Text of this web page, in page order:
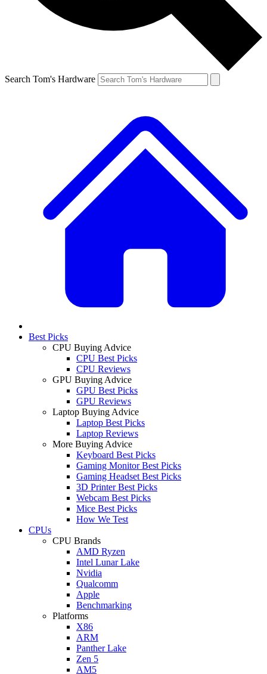
Search Tom's Hardware
Best Picks
CPU Buying Advice
CPU Best Picks
CPU Reviews
GPU Buying Advice
GPU Best Picks
GPU Reviews
Laptop Buying Advice
Laptop Best Picks
Laptop Reviews
More Buying Advice
Keyboard Best Picks
Gaming Monitor Best Picks
Gaming Headset Best Picks
3D Printer Best Picks
Webcam Best Picks
Mice Best Picks
How We Test
CPUs
CPU Brands
AMD Ryzen
Intel Lunar Lake
Nvidia
Qualcomm
Apple
Benchmarking
Platforms
X86
ARM
Panther Lake
Zen 5
AM5